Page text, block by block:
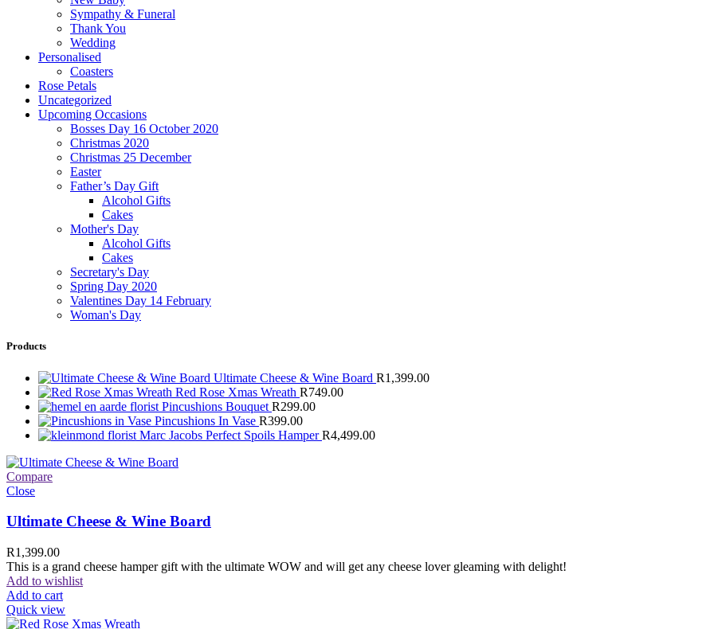
Sympathy & Funeral
Thank You
Wedding
Personalised
Coasters
Rose Petals
Uncategorized
Upcoming Occasions
Bosses Day 16 October 2020
Christmas 2020
Christmas 25 December
Easter
Father’s Day Gift
Alcohol Gifts
Cakes
Mother's Day
Alcohol Gifts
Cakes
Secretary's Day
Spring Day 2020
Valentines Day 14 February
Woman's Day
Products
Ultimate Cheese & Wine Board R1,399.00
Red Rose Xmas Wreath R749.00
Pincushions Bouquet R299.00
Pincushions In Vase R399.00
Marc Jacobs Perfect Spoils HamperR4,499.00
Compare
Close
Ultimate Cheese & Wine Board
R1,399.00
This is a grand cheese hamper gift with the ultimate WOW and will get any cheese lover gleaming with delight!
Add to wishlist
Add to cart
Quick view